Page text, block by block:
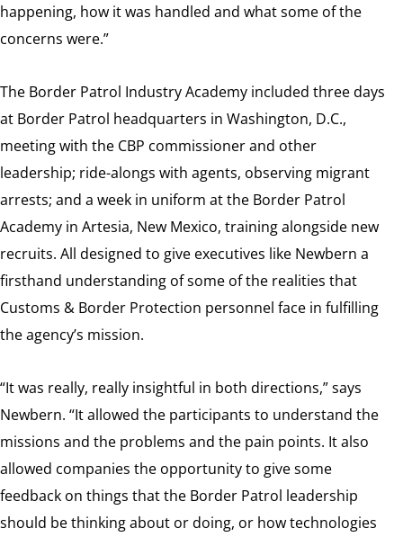
happening, how it was handled and what some of the
concerns were.”
The Border Patrol Industry Academy included three days
at Border Patrol headquarters in Washington, D.C.,
meeting with the CBP commissioner and other
leadership; ride-alongs with agents, observing migrant
arrests; and a week in uniform at the Border Patrol
Academy in Artesia, New Mexico, training alongside new
recruits. All designed to give executives like Newbern a
firsthand understanding of some of the realities that
Customs & Border Protection personnel face in fulfilling
the agency’s mission.
“It was really, really insightful in both directions,” says
Newbern. “It allowed the participants to understand the
missions and the problems and the pain points. It also
allowed companies the opportunity to give some
feedback on things that the Border Patrol leadership
should be thinking about or doing, or how technologies